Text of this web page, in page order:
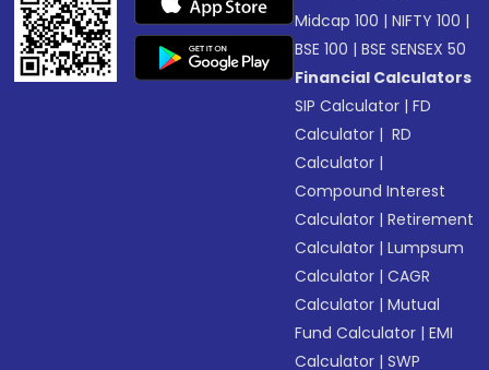
Midcap 100 |NIFTY 100 |
BSE 100 |BSE SENSEX 50
Financial Calculators
SIP Calculator |FD
Calculator | RD
Calculator |
Compound Interest
Calculator |Retirement
Calculator |Lumpsum
Calculator |CAGR
Calculator |Mutual
Fund Calculator |EMI
Calculator |SWP